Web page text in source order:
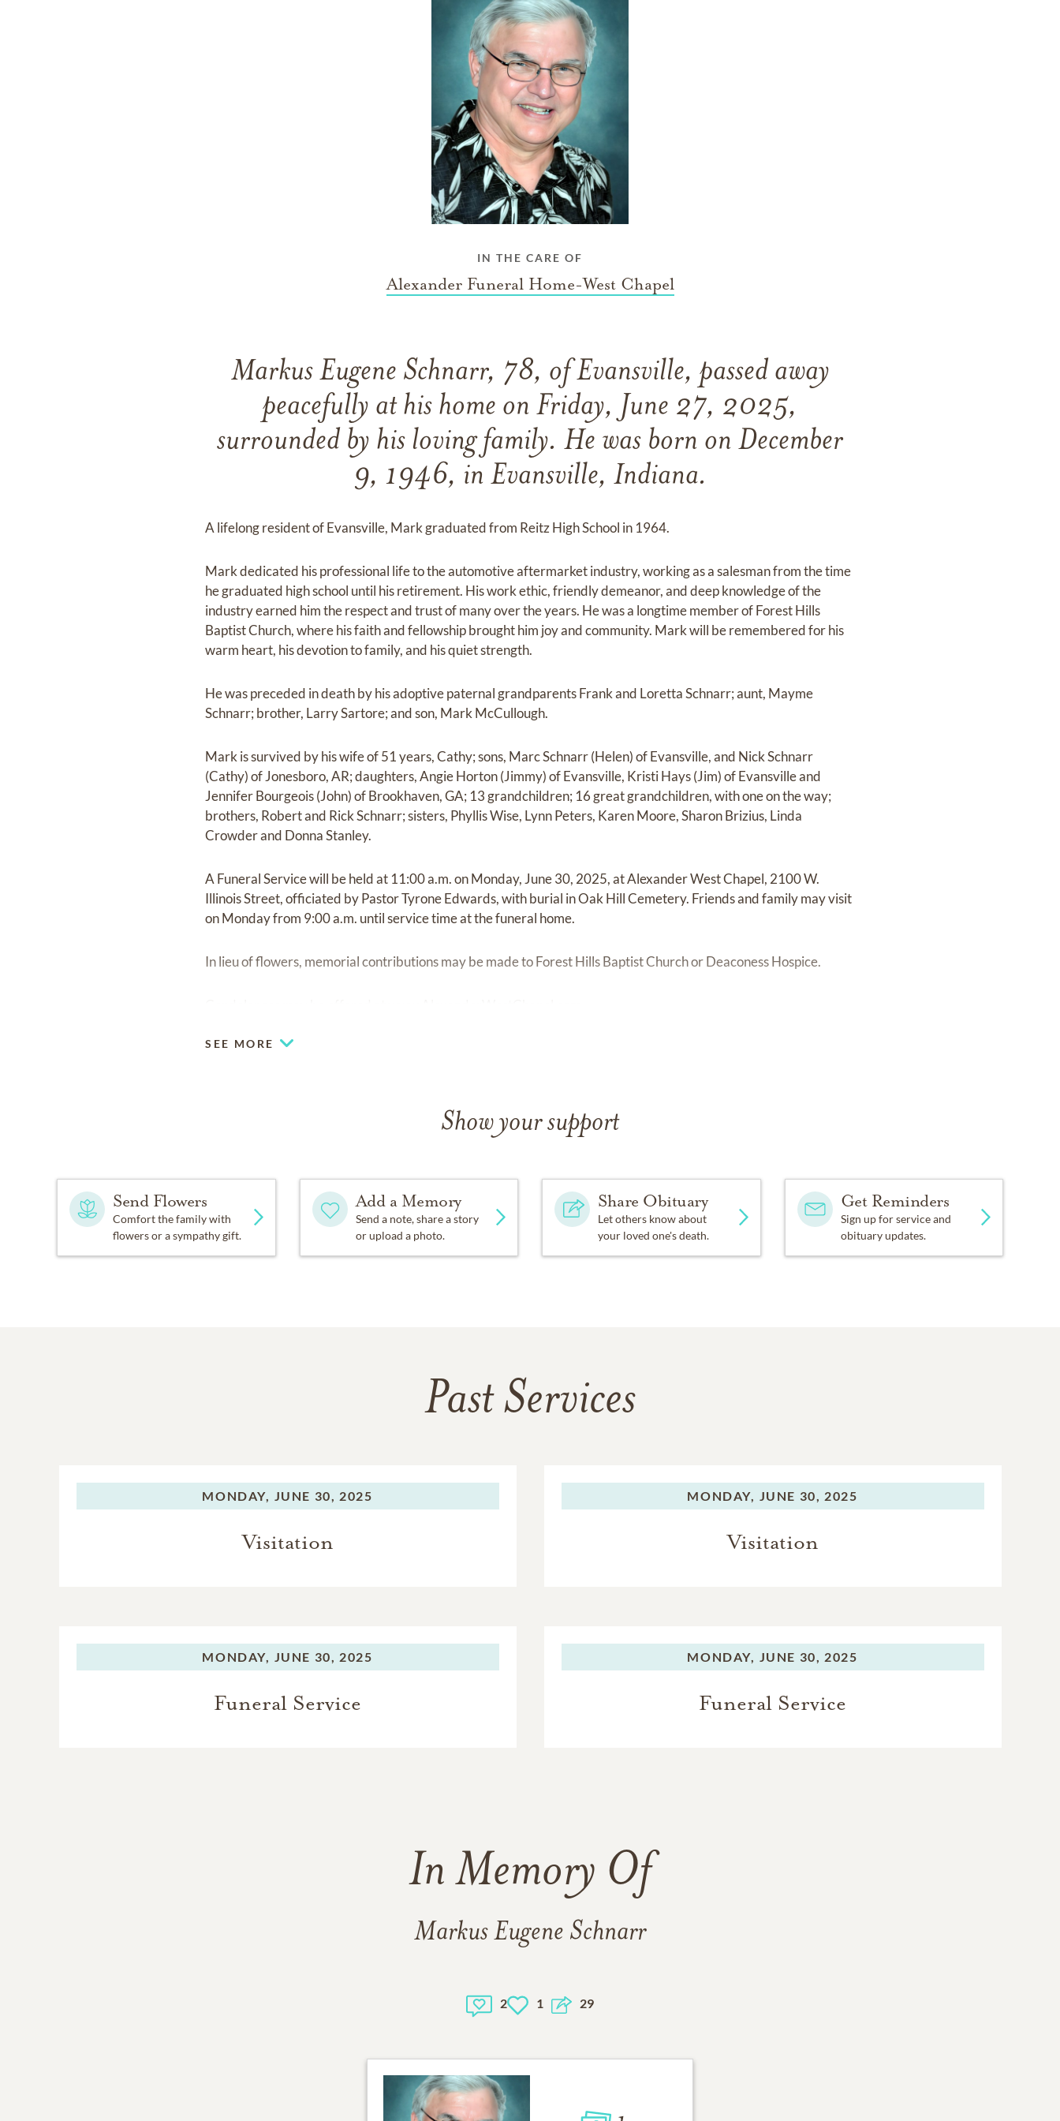
IN THE CARE OF
Alexander Funeral Home-West Chapel
Markus Eugene Schnarr, 78, of Evansville, passed away
peacefully at his home on Friday, June 27, 2025,
surrounded by his loving family. He was born on December
9, 1946, in Evansville, Indiana.
A lifelong resident of Evansville, Mark graduated from Reitz High School in 1964.
Mark dedicated his professional life to the automotive aftermarket industry, working as a salesman from the time
he graduated high school until his retirement. His work ethic, friendly demeanor, and deep knowledge of the
industry earned him the respect and trust of many over the years. He was a longtime member of Forest Hills
Baptist Church, where his faith and fellowship brought him joy and community. Mark will be remembered for his
warm heart, his devotion to family, and his quiet strength.
He was preceded in death by his adoptive paternal grandparents Frank and Loretta Schnarr; aunt, Mayme
Schnarr; brother, Larry Sartore; and son, Mark McCullough.
Mark is survived by his wife of 51 years, Cathy; sons, Marc Schnarr (Helen) of Evansville, and Nick Schnarr
(Cathy) of Jonesboro, AR; daughters, Angie Horton (Jimmy) of Evansville, Kristi Hays (Jim) of Evansville and
Jennifer Bourgeois (John) of Brookhaven, GA; 13 grandchildren; 16 great grandchildren, with one on the way;
brothers, Robert and Rick Schnarr; sisters, Phyllis Wise, Lynn Peters, Karen Moore, Sharon Brizius, Linda
Crowder and Donna Stanley.
A Funeral Service will be held at 11:00 a.m. on Monday, June 30, 2025, at Alexander West Chapel, 2100 W.
Illinois Street, officiated by Pastor Tyrone Edwards, with burial in Oak Hill Cemetery. Friends and family may visit
on Monday from 9:00 a.m. until service time at the funeral home.
In lieu of flowers, memorial contributions may be made to Forest Hills Baptist Church or Deaconess Hospice.
SEE MORE
Show your support
Send Flowers
Comfort the family with
flowers or a sympathy gift.
Add a Memory
Send a note, share a story
or upload a photo.
Share Obituary
Let others know about
your loved one's death.
Get Reminders
Sign up for service and
obituary updates.
Past Services
MONDAY, JUNE 30, 2025
Visitation
MONDAY, JUNE 30, 2025
Visitation
MONDAY, JUNE 30, 2025
Funeral Service
MONDAY, JUNE 30, 2025
Funeral Service
In Memory Of
Markus Eugene Schnarr
2 1 29